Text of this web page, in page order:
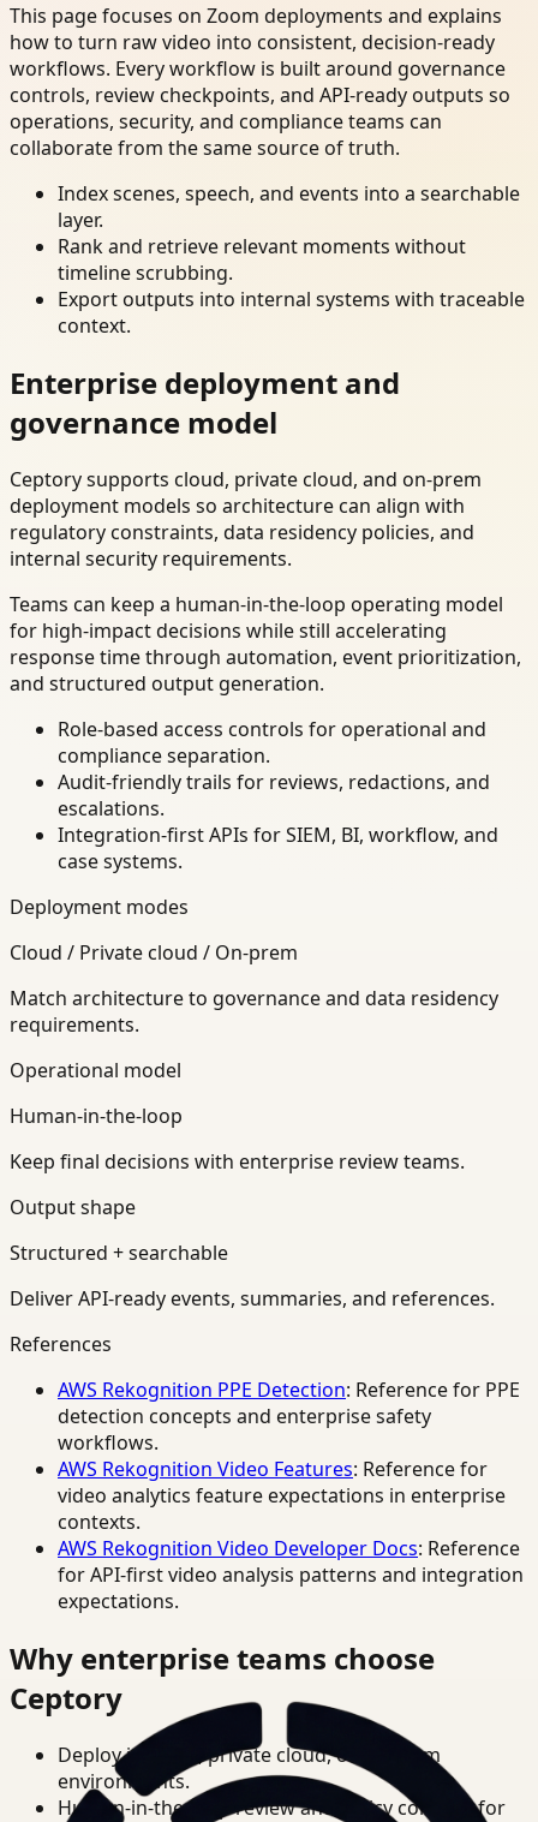
This page focuses on Zoom deployments and explains
how to turn raw video into consistent, decision-ready
workflows. Every workflow is built around governance
controls, review checkpoints, and API-ready outputs so
operations, security, and compliance teams can
collaborate from the same source of truth.
Index scenes, speech, and events into a searchable
layer.
Rank and retrieve relevant moments without
timeline scrubbing.
Export outputs into internal systems with traceable
context.
Enterprise deployment and
governance model
Ceptory supports cloud, private cloud, and on-prem
deployment models so architecture can align with
regulatory constraints, data residency policies, and
internal security requirements.
Teams can keep a human-in-the-loop operating model
for high-impact decisions while still accelerating
response time through automation, event prioritization,
and structured output generation.
Role-based access controls for operational and
compliance separation.
Audit-friendly trails for reviews, redactions, and
escalations.
Integration-first APIs for SIEM, BI, workflow, and
case systems.
Deployment modes
Cloud / Private cloud / On-prem
Match architecture to governance and data residency
requirements.
Operational model
Human-in-the-loop
Keep final decisions with enterprise review teams.
Output shape
Structured + searchable
Deliver API-ready events, summaries, and references.
References
AWS Rekognition PPE Detection: Reference for PPE
detection concepts and enterprise safety
workflows.
AWS Rekognition Video Features: Reference for
video analytics feature expectations in enterprise
contexts.
AWS Rekognition Video Developer Docs: Reference
for API-first video analysis patterns and integration
expectations.
Why enterprise teams choose
Ceptory
Deploy in cloud, private cloud, or on-prem
environments.
Human-in-the-loop review and policy controls for